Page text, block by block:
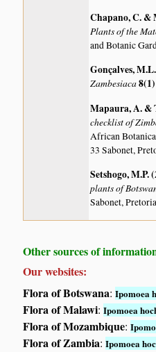
Chapano, C. &
Plants of the
and Botanic
Gonçalves,
Zambesiaca
Mapaura, A. &
checklist of
African
33 Sabonet,
Setshogo, M.P.
plants of
Sabonet,
Other sources of
Our websites:
Flora of Botswana:Ipomoea
Flora of Malawi:Ipomoea
Flora of Mozambique:
Flora of Zambia:Ipomoea